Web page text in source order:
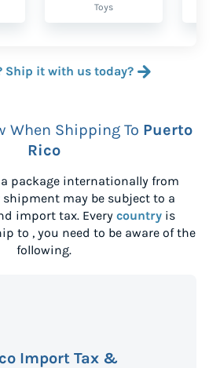
Toys
Ship it with us today?
When Shipping To Puerto
Rico
package internationally from
shipment may be subject to a
import tax. Every country is
to , you need to be aware of the
following.
Import Tax &